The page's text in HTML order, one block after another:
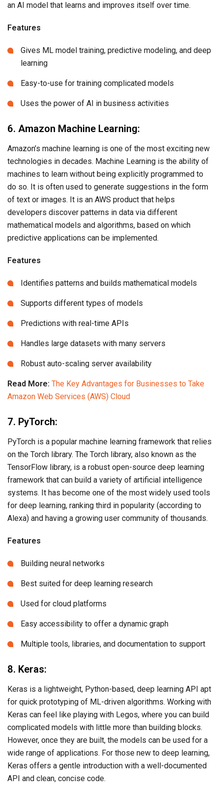
an AI model that learns and improves itself over time.
Features
Gives ML model training, predictive modeling, and deep
learning
Easy-to-use for training complicated models
Uses the power of AI in business activities
6. Amazon Machine Learning:
Amazon’s machine learning is one of the most exciting new
technologies in decades. Machine Learning is the ability of
machines to learn without being explicitly programmed to
do so. It is often used to generate suggestions in the form
of text or images. It is an AWS product that helps
developers discover patterns in data via different
mathematical models and algorithms, based on which
predictive applications can be implemented.
Features
Identifies patterns and builds mathematical models
Supports different types of models
Predictions with real-time APIs
Handles large datasets with many servers
Robust auto-scaling server availability
Read More: The Key Advantages for Businesses to Take
Amazon Web Services (AWS) Cloud
7. PyTorch:
PyTorch is a popular machine learning framework that relies
on the Torch library. The Torch library, also known as the
TensorFlow library, is a robust open-source deep learning
framework that can build a variety of artificial intelligence
systems. It has become one of the most widely used tools
for deep learning, ranking third in popularity (according to
Alexa) and having a growing user community of thousands.
Features
Building neural networks
Best suited for deep learning research
Used for cloud platforms
Easy accessibility to offer a dynamic graph
Multiple tools, libraries, and documentation to support
8. Keras:
Keras is a lightweight, Python-based, deep learning API apt
for quick prototyping of ML-driven algorithms. Working with
Keras can feel like playing with Legos, where you can build
complicated models with little more than building blocks.
However, once they are built, the models can be used for a
wide range of applications. For those new to deep learning,
Keras offers a gentle introduction with a well-documented
API and clean, concise code.